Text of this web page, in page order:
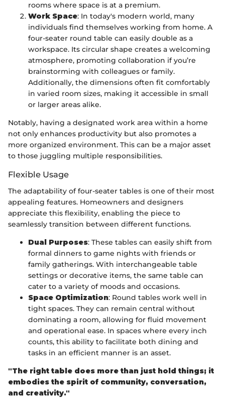
rooms where space is at a premium.
Work Space: In today's modern world, many
individuals find themselves working from home. A
four-seater round table can easily double as a
workspace. Its circular shape creates a welcoming
atmosphere, promoting collaboration if you’re
brainstorming with colleagues or family.
Additionally, the dimensions often fit comfortably
in varied room sizes, making it accessible in small
or larger areas alike.
Notably, having a designated work area within a home
not only enhances productivity but also promotes a
more organized environment. This can be a major asset
to those juggling multiple responsibilities.
Flexible Usage
The adaptability of four-seater tables is one of their most
appealing features. Homeowners and designers
appreciate this flexibility, enabling the piece to
seamlessly transition between different functions.
Dual Purposes: These tables can easily shift from
formal dinners to game nights with friends or
family gatherings. With interchangeable table
settings or decorative items, the same table can
cater to a variety of moods and occasions.
Space Optimization: Round tables work well in
tight spaces. They can remain central without
dominating a room, allowing for fluid movement
and operational ease. In spaces where every inch
counts, this ability to facilitate both dining and
tasks in an efficient manner is an asset.
"The right table does more than just hold things; it
embodies the spirit of community, conversation,
and creativity."